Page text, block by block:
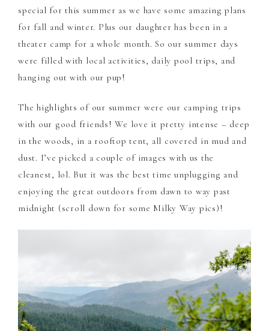
special for this summer as we have some amazing plans
for fall and winter. Plus our daughter has been in a
theater camp for a whole month. So our summer days
were filled with local activities, daily pool trips, and
hanging out with our pup!
The highlights of our summer were our camping trips
with our good friends! We love it pretty intense – deep
in the woods, in a rooftop tent, all covered in mud and
dust. I’ve picked a couple of images with us the
cleanest, lol. But it was the best time unplugging and
enjoying the great outdoors from dawn to way past
midnight (scroll down for some Milky Way pics)!